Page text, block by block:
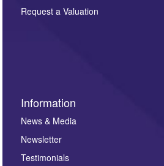
Request a Valuation
Information
News & Media
Newsletter
Testimonials